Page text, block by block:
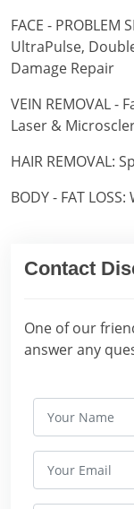
FACE - PROBLEM
UltraPulse,
Damage Repair
VEIN REMOVAL -
Laser &
HAIR REMOVAL:
BODY - FAT
Contact
One of our
answer any